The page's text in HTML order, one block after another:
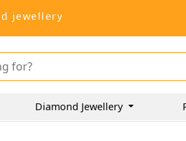
jewellery
Diamond Jewellery